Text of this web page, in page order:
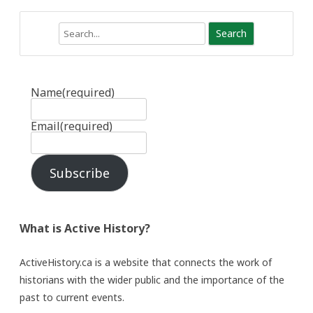
Name(required)
Email(required)
Subscribe
What is Active History?
ActiveHistory.ca is a website that connects the work of
historians with the wider public and the importance of the
past to current events.